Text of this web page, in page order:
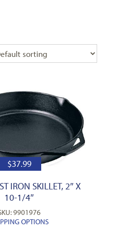
$37.99
IRON SKILLET, 2″ X
10-1/4″
9901976
OPTIONS